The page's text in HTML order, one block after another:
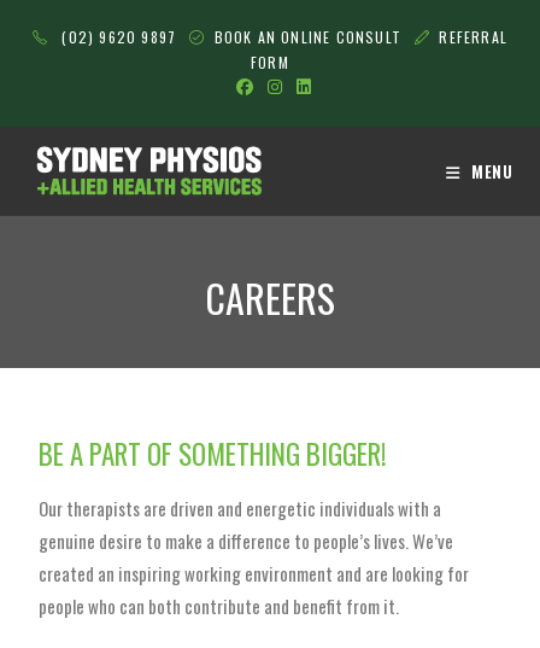
(02) 9620 9897 BOOK AN ONLINE CONSULT
REFERRAL
FORM
MENU
CAREERS
BE A PART OF SOMETHING BIGGER!
Our therapists are driven and energetic individuals with a
genuine desire to make a difference to people’s lives. We’ve
created an inspiring working environment and are looking for
people who can both contribute and benefit from it.